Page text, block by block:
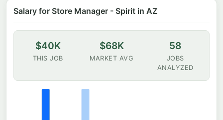
Salary for Store Manager - Spirit in AZ
$40K
THIS JOB
$68K
MARKET AVG
58
JOBS
ANALYZED